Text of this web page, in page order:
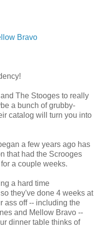
Bravo
The Stooges to really
a bunch of grubby-
catalog will turn you into
a few years ago has
that had the Scrooges
a couple weeks.
a hard time
they've done 4 weeks at
ass off -- including the
and Mellow Bravo --
dinner table thinks of